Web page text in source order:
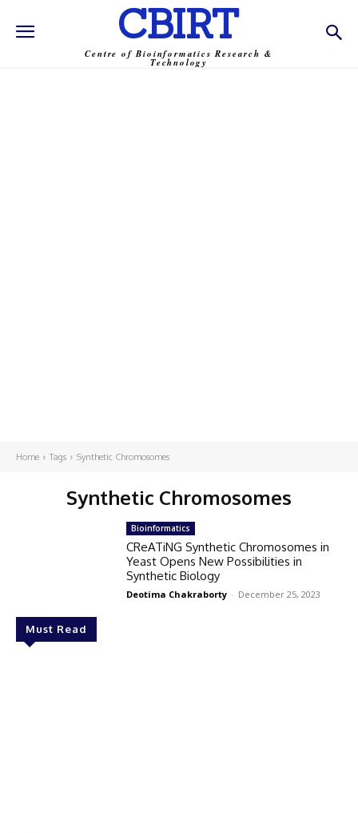
CBIRT
Centre of Bioinformatics Research &
Technology
Home Tags Synthetic Chromosomes
Synthetic Chromosomes
Must Read
Bioinformatics
CReATiNG Synthetic Chromosomes in
Yeast Opens New Possibilities in
Synthetic Biology
Deotima Chakraborty - December 25, 2023